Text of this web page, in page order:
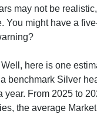
may not be
might have a
Well, here is one
benchmark Silver
From 2025 to
the average